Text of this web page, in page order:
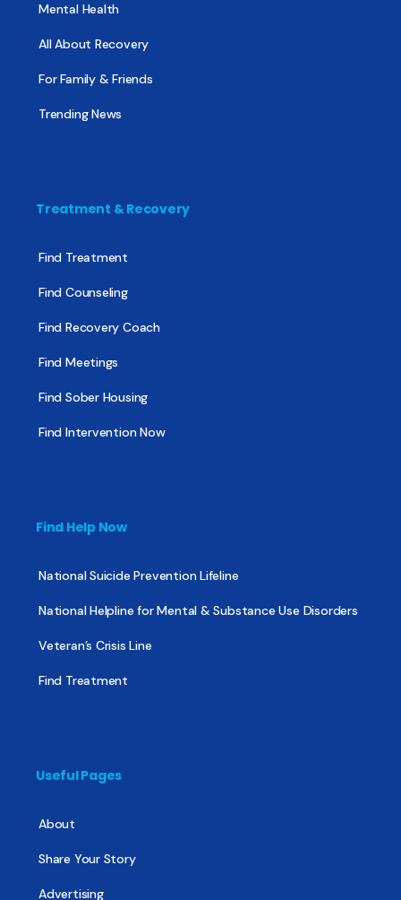
Mental Health
All About Recovery
For Family & Friends
Trending News
Treatment & Recovery
Find Treatment
Find Counseling
Find Recovery Coach
Find Meetings
Find Sober Housing
Find Intervention Now
Find Help Now
National Suicide Prevention Lifeline
National Helpline for Mental & Substance Use Disorders
Veteran’s Crisis Line
Find Treatment
Useful Pages
About
Share Your Story
Advertising